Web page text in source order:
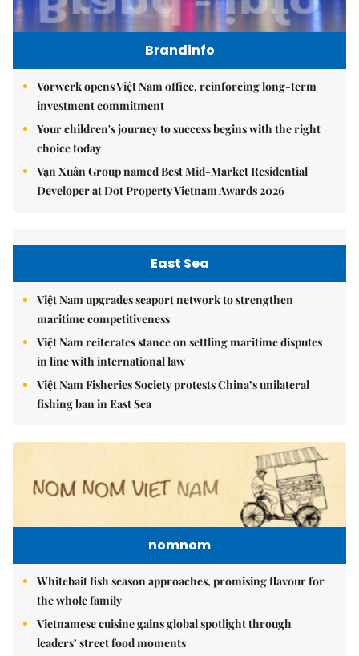
Brandinfo
Vorwerk opens Việt Nam office, reinforcing long-term
investment commitment
Your children's journey to success begins with the right
choice today
Vạn Xuân Group named Best Mid-Market Residential
Developer at Dot Property Vietnam Awards 2026
East Sea
Việt Nam upgrades seaport network to strengthen
maritime competitiveness
Việt Nam reiterates stance on settling maritime disputes
in line with international law
Việt Nam Fisheries Society protests China’s unilateral
fishing ban in East Sea
nomnom
Whitebait fish season approaches, promising flavour for
the whole family
Vietnamese cuisine gains global spotlight through
leaders’ street food moments